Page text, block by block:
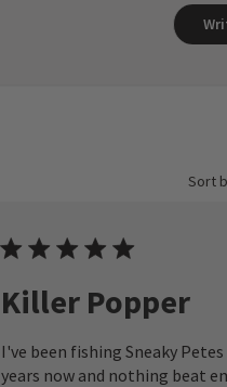
Sort
Killer Popper
I've been fishing Sneaky
years now and nothing beat